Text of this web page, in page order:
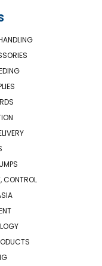
CONTROL